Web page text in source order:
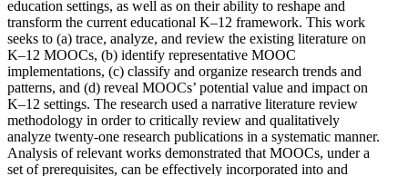
education settings, as well as on their ability to reshape and
transform the current educational K–12 framework. This work
seeks to (a) trace, analyze, and review the existing literature on
K–12 MOOCs, (b) identify representative MOOC
implementations, (c) classify and organize research trends and
patterns, and (d) reveal MOOCs’ potential value and impact on
K–12 settings. The research used a narrative literature review
methodology in order to critically review and qualitatively
analyze twenty-one research publications in a systematic manner.
Analysis of relevant works demonstrated that MOOCs, under a
set of prerequisites, can be effectively incorporated into and